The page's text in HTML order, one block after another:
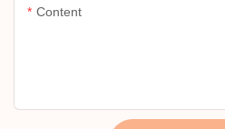
Content